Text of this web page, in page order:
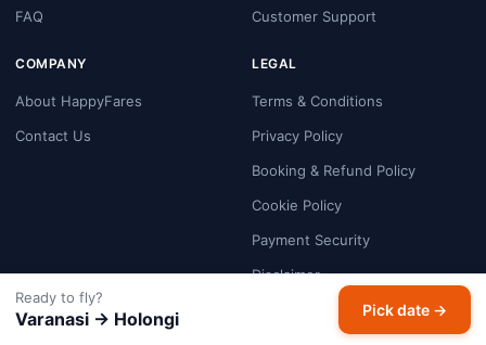
FAQ
Customer Support
COMPANY
About HappyFares
Contact Us
LEGAL
Terms & Conditions
Privacy Policy
Booking & Refund Policy
Cookie Policy
Payment Security
Disclaimer
GET THE APP
Ready to fly?
Varanasi → Holongi Pick date →